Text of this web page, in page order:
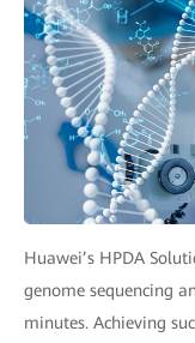
Huawei’s HPDA
genome sequencing
minutes. Achieving